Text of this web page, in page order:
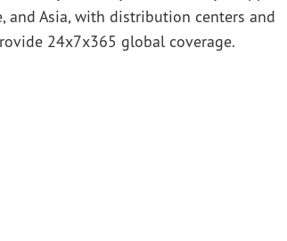
and Asia, with distribution centers and
24x7x365 global coverage.